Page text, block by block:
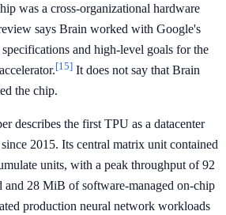
was a cross-organizational hardware
says Brain worked with Google's
and high-level goals for the
[15] It does not say that Brain
the chip.
describes the first TPU as a datacenter
2015. Its central matrix unit contained
units, with a peak throughput of 92
and 28 MiB of software-managed on-chip
production neural network workloads